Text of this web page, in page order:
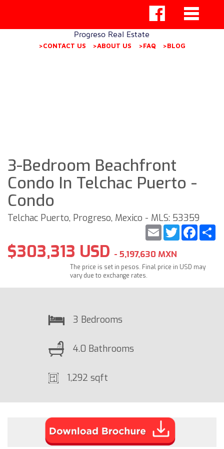
Progreso Real Estate
>CONTACT US >ABOUT US >FAQ >BLOG
3-Bedroom Beachfront
Condo In Telchac Puerto -
Condo
Telchac Puerto, Progreso, Mexico - MLS: 53359
Twitter
Email
$303,313 USD - 5,197,630 MXN
The price is set in pesos. Final price in USD may
vary due to exchange rates.
3 Bedrooms
4.0 Bathrooms
1,292 sqft